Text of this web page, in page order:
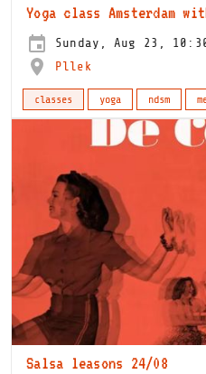
Yoga class Amsterdam
Sunday, Aug 23,
Pllek
classes yoga ndsm
Salsa leasons 24/08